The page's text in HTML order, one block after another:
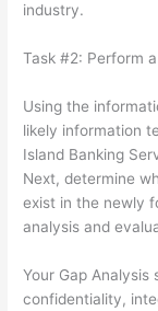
industry.
Task #2: Perform
Using the
likely information
Island Banking
Next, determine
exist in the newly
analysis and
Your Gap Analysis
confidentiality,